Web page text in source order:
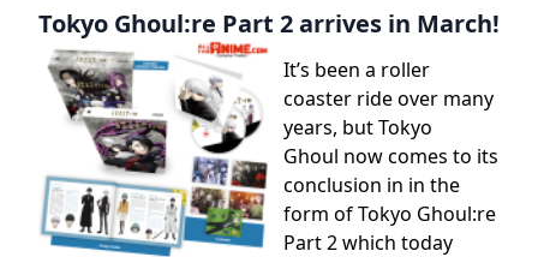
Tokyo Ghoul:re Part 2 arrives in March!
It’s been a roller
coaster ride over many
years, but Tokyo
Ghoul now comes to its
conclusion in in the
form of Tokyo Ghoul:re
Part 2 which today